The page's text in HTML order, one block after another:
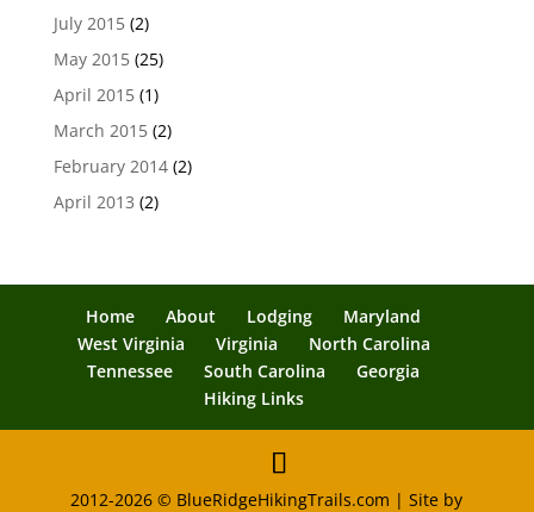
July 2015(2)
May 2015(25)
April 2015(1)
March 2015(2)
February 2014(2)
April 2013 (2)
Home About Lodging
Maryland
West Virginia
Virginia
North Carolina
Tennessee
South Carolina
Georgia
Hiking Links
2012-2026 © BlueRidgeHikingTrails.com | Site by